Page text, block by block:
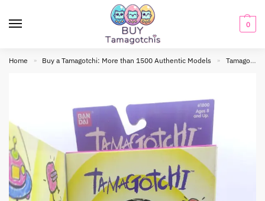
0
Home » Buy a Tamagotchi: More than 1500 Authentic Models » Tamagotchi Original